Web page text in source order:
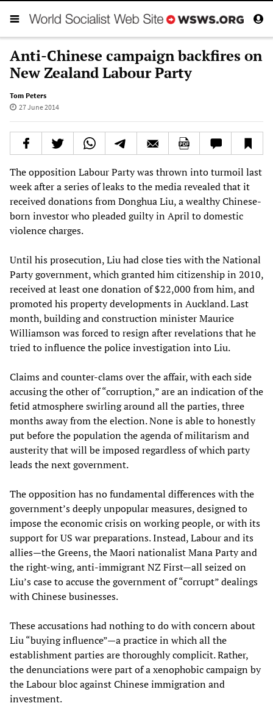
Anti-Chinese campaign backfires on
New Zealand Labour Party
Tom Peters
27 June 2014
The opposition Labour Party was thrown into turmoil last
week after a series of leaks to the media revealed that it
received donations from Donghua Liu, a wealthy Chinese-
born investor who pleaded guilty in April to domestic
violence charges.
Until his prosecution, Liu had close ties with the National
Party government, which granted him citizenship in 2010,
received at least one donation of $22,000 from him, and
promoted his property developments in Auckland. Last
month, building and construction minister Maurice
Williamson was forced to resign after revelations that he
tried to influence the police investigation into Liu.
Claims and counter-clams over the affair, with each side
accusing the other of “corruption,” are an indication of the
fetid atmosphere swirling around all the parties, three
months away from the election. None is able to honestly
put before the population the agenda of militarism and
austerity that will be imposed regardless of which party
leads the next government.
The opposition has no fundamental differences with the
government’s deeply unpopular measures, designed to
impose the economic crisis on working people, or with its
support for US war preparations. Instead, Labour and its
allies—the Greens, the Maori nationalist Mana Party and
the right-wing, anti-immigrant NZ First—all seized on
Liu’s case to accuse the government of “corrupt” dealings
with Chinese businesses.
These accusations had nothing to do with concern about
Liu “buying influence”—a practice in which all the
establishment parties are thoroughly complicit. Rather,
the denunciations were part of a xenophobic campaign by
the Labour bloc against Chinese immigration and
investment.